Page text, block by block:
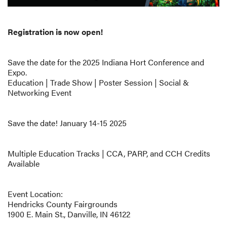
Registration is now open!
Save the date for the 2025 Indiana Hort Conference and
Expo.
Education | Trade Show | Poster Session | Social &
Networking Event
Save the date! January 14-15 2025
Multiple Education Tracks | CCA, PARP, and CCH Credits
Available
Event Location:
Hendricks County Fairgrounds
1900 E. Main St., Danville, IN 46122